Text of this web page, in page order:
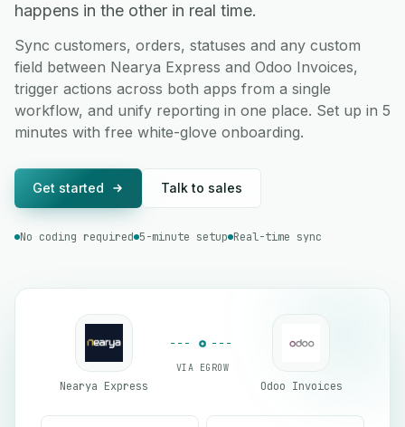
happens in the other in real time.
Sync customers, orders, statuses and any custom
field between Nearya Express and Odoo Invoices,
trigger actions across both apps from a single
workflow, and unify reporting in one place. Set up in 5
minutes with free white-glove onboarding.
Get started Talk to sales
No coding required 5-minute setup Real-time sync
Nearya Express
VIA EGROW
Odoo Invoices